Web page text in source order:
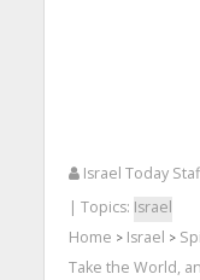
Israel Today
| Topics: Israel
Home > Israel >
Take the World,